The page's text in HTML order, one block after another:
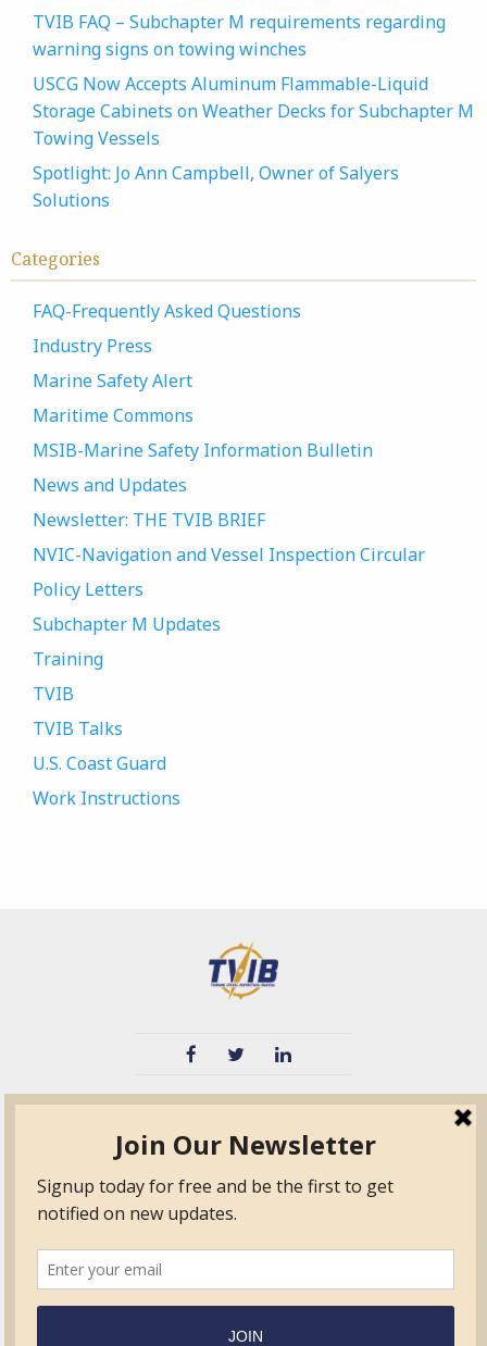
TVIB FAQ – Subchapter M requirements regarding
warning signs on towing winches
USCG Now Accepts Aluminum Flammable-Liquid
Storage Cabinets on Weather Decks for Subchapter M
Towing Vessels
Spotlight: Jo Ann Campbell, Owner of Salyers
Solutions
Categories
FAQ-Frequently Asked Questions
Industry Press
Marine Safety Alert
Maritime Commons
MSIB-Marine Safety Information Bulletin
News and Updates
Newsletter: THE TVIB BRIEF
NVIC-Navigation and Vessel Inspection Circular
Policy Letters
Subchapter M Updates
Training
TVIB
TVIB Talks
U.S. Coast Guard
Work Instructions
TPO
Education
Certified Auditor &
Surveyor Members
Frequently Asked
Questions
Quick Base
Form.com